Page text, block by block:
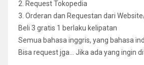
2. Request Tokopedia
3. Orderan dan Requestan dari
Beli 3 gratis 1 berlaku kelipatan
Semua bahasa inggris, yang bahasa
Bisa request jga… Jika ada yang ingin